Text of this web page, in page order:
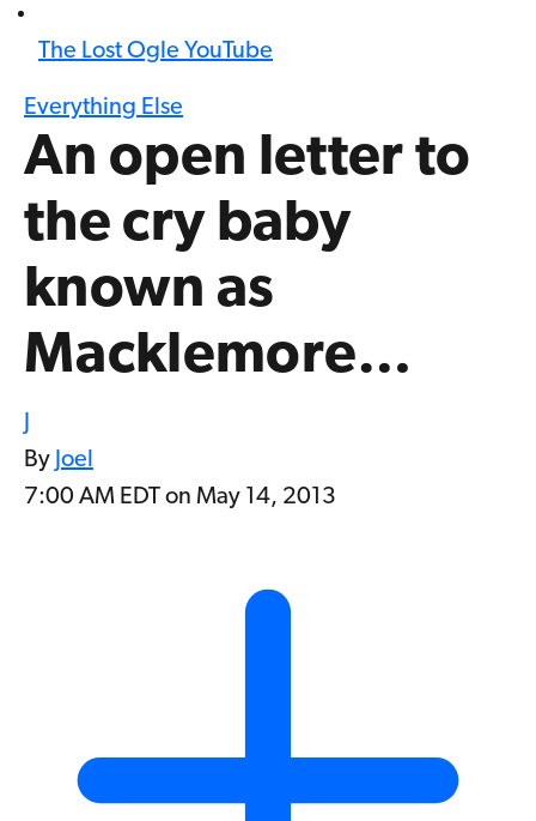
The Lost Ogle YouTube
Everything Else
An open letter to
the cry baby
known as
Macklemore…
By Joel
7:00 AM EDT on May 14, 2013